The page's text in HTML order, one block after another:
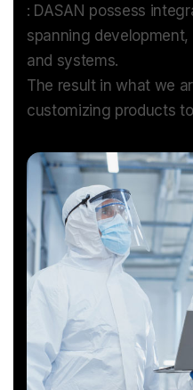
: DASAN possess
spanning
and systems.
The result in what we
customizing products